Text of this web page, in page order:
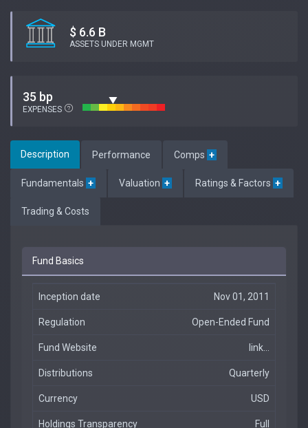
$ 6.6 B
ASSETS UNDER MGMT
35 bp
EXPENSES
Description Performance Comps +
Fundamentals + Valuation + Ratings & Factors +
Trading & Costs
Fund Basics
Inception date Nov 01, 2011
Regulation Open-Ended Fund
Fund Website link...
Distributions Quarterly
Currency USD
Holdings Transparency Full